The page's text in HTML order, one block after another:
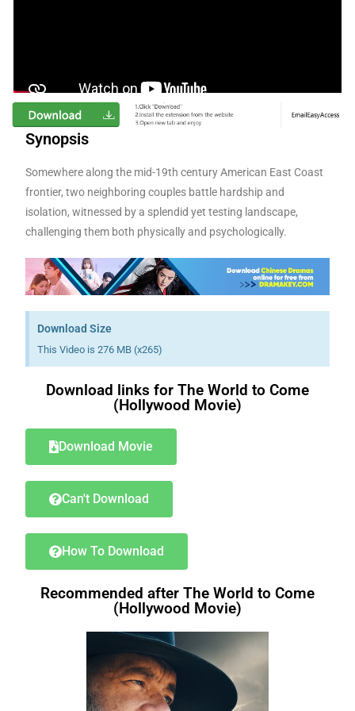
Synopsis
Somewhere along the mid-19th century American East Coast
frontier, two neighboring couples battle hardship and
isolation, witnessed by a splendid yet testing landscape,
challenging them both physically and psychologically.
Download Size
This Video is 276 MB (x265)
Download links for The World to Come
(Hollywood Movie)
Download Movie
Can't Download
How To Download
Recommended after The World to Come
(Hollywood Movie)